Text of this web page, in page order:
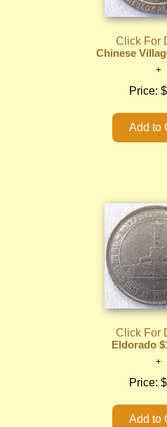
Click For
Chinese
Price:
Click For
Eldorado
Price: